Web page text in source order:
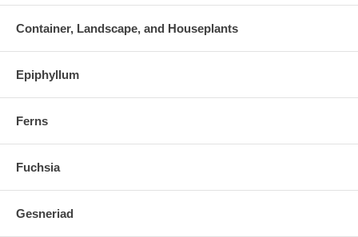
Container, Landscape, and Houseplants
Epiphyllum
Ferns
Fuchsia
Gesneriad